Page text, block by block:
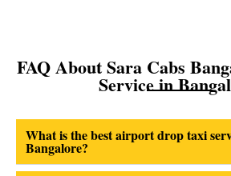
FAQ About Sara Cabs
Service in
What is the best airport drop taxi
Bangalore?